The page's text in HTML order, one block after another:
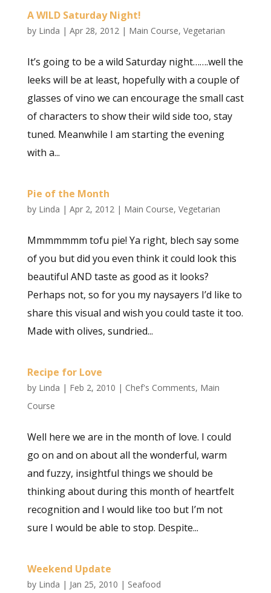
A WILD Saturday Night!
by Linda | Apr 28, 2012| Main Course, Vegetarian
It’s going to be a wild Saturday night…….well the
leeks will be at least, hopefully with a couple of
glasses of vino we can encourage the small cast
of characters to show their wild side too, stay
tuned. Meanwhile I am starting the evening
with a...
Pie of the Month
by Linda | Apr 2, 2012| Main Course, Vegetarian
Mmmmmmm tofu pie! Ya right, blech say some
of you but did you even think it could look this
beautiful AND taste as good as it looks?
Perhaps not, so for you my naysayers I’d like to
share this visual and wish you could taste it too.
Made with olives, sundried...
Recipe for Love
by Linda | Feb 2, 2010 | Chef's Comments, Main
Course
Well here we are in the month of love. I could
go on and on about all the wonderful, warm
and fuzzy, insightful things we should be
thinking about during this month of heartfelt
recognition and I would like too but I’m not
sure I would be able to stop. Despite...
Weekend Update
by Linda | Jan 25, 2010 | Seafood